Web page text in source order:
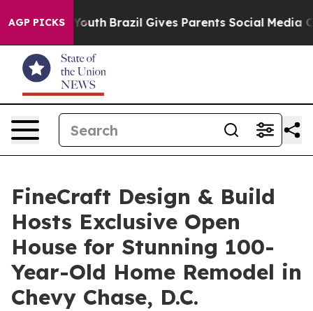
AGP PICKS
to Youth Brazil Gives Parents Social Media
FineCraft Design & Build
Hosts Exclusive Open
House for Stunning 100-
Year-Old Home Remodel in
Chevy Chase, D.C.